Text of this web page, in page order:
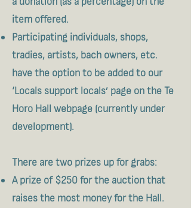
item offered.
Participating individuals, shops,
tradies, artists, bach owners, etc.
have the option to be added to our
‘Locals support locals’ page on the Te
Horo Hall webpage (currently under
development).
​There are two prizes up for grabs:
A prize of $250 for the auction that
raises the most money for the Hall.